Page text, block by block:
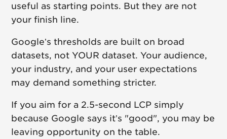
useful as starting points. But they are not
your finish line.
Google’s thresholds are built on broad
datasets, not YOUR dataset. Your audience,
your industry, and your user expectations
may demand something stricter.
If you aim for a 2.5-second LCP simply
because Google says it’s "good", you may be
leaving opportunity on the table.